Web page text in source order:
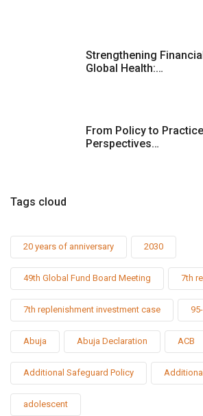
Strengthening
Global Health:…
From Policy to
Perspectives…
Tags cloud
20 years of anniversary 2030
49th Global Fund Board Meeting 7th
7th replenishment investment case
Abuja Abuja Declaration ACB
Additional Safeguard Policy
adolescent